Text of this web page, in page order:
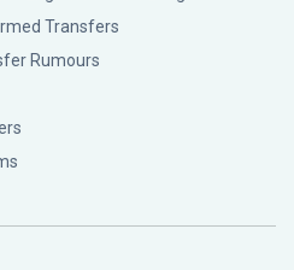
Transfers
Rumours